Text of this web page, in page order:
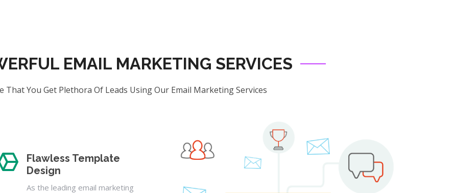
EMAIL MARKETING SERVICES
That You Get Plethora Of Leads Using Our Email Marketing Services
Flawless Template
Design
As the leading email marketing